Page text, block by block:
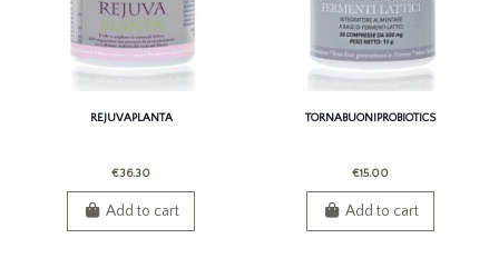
REJUVAPLANTA
€36.30
Add to cart
TORNABUONIPROBIOTICS
€15.00
Add to cart